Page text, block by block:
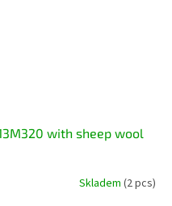
with sheep wool
Skladem (2 pcs)